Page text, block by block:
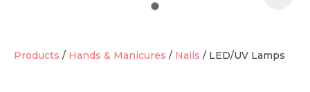
Products Hands & Manicures Nails LED/UV Lamps